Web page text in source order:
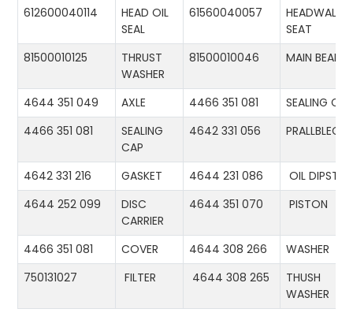
612600040114
HEAD OIL
SEAL
61560040057
HEADWALL
SEAT
81500010125
THRUST
WASHER
81500010046 MAIN
4644 351 049 AXLE 4466 351 081
SEALING CAP
4466 351 081
SEALING
CAP
4642 331 056 PRALLBLECH
4642 331 216 GASKET 4644 231 086
OIL
4644 252 099
DISC
CARRIER
4644 351 070 PISTON
4466 351 081 COVER 4644 308 266
WASHER
750131027
FILTER 4644 308 265
THUSH
WASHER